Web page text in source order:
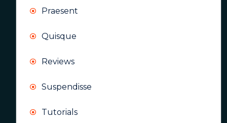
Praesent
Quisque
Reviews
Suspendisse
Tutorials